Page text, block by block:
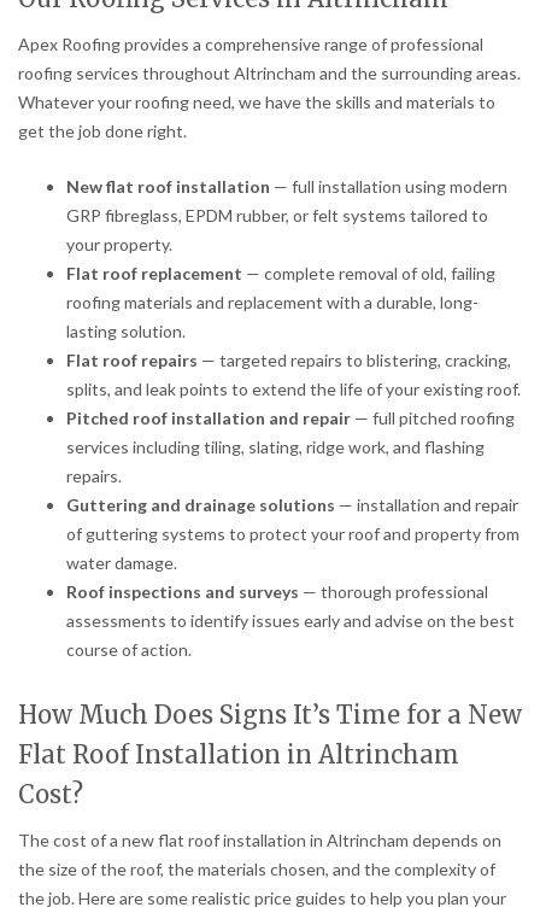
Apex Roofing provides a comprehensive range of professional
roofing services throughout Altrincham and the surrounding areas.
Whatever your roofing need, we have the skills and materials to
get the job done right.
New flat roof installation — full installation using modern
GRP fibreglass, EPDM rubber, or felt systems tailored to
your property.
Flat roof replacement — complete removal of old, failing
roofing materials and replacement with a durable, long-
lasting solution.
Flat roof repairs — targeted repairs to blistering, cracking,
splits, and leak points to extend the life of your existing roof.
Pitched roof installation and repair — full pitched roofing
services including tiling, slating, ridge work, and flashing
repairs.
Guttering and drainage solutions — installation and repair
of guttering systems to protect your roof and property from
water damage.
Roof inspections and surveys — thorough professional
assessments to identify issues early and advise on the best
course of action.
How Much Does Signs It’s Time for a New
Flat Roof Installation in Altrincham
Cost?
The cost of a new flat roof installation in Altrincham depends on
the size of the roof, the materials chosen, and the complexity of
the job. Here are some realistic price guides to help you plan your